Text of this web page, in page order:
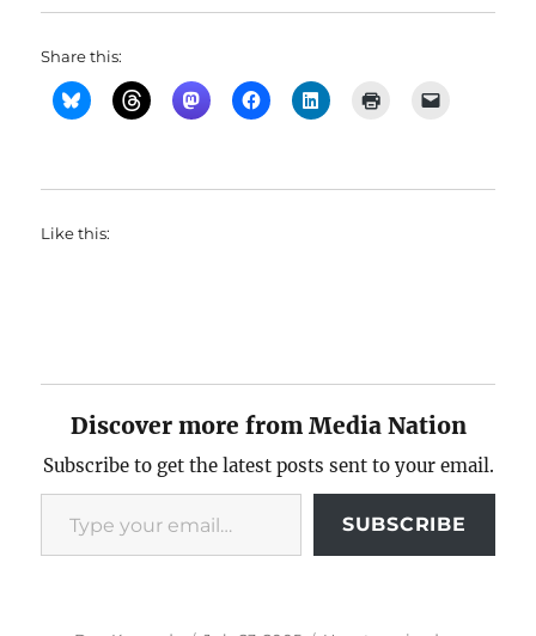
Share this:
Like this:
Discover more from Media Nation
Subscribe to get the latest posts sent to your email.
Type your email…
SUBSCRIBE